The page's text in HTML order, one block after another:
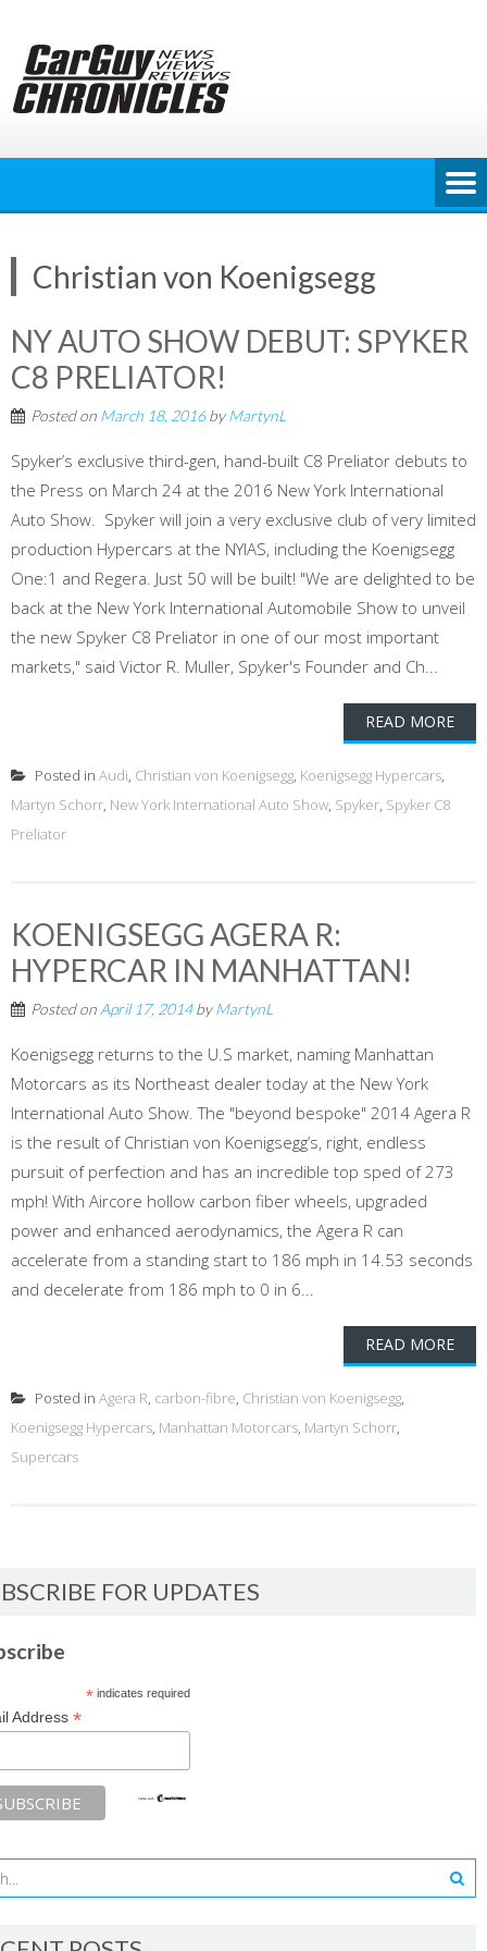
content
Christian von Koenigsegg
NY AUTO SHOW DEBUT: SPYKER
C8 PRELIATOR!
Posted on March 18, 2016byMartynL
Spyker’s exclusive third-gen, hand-built C8 Preliator debuts to
the Press on March 24 at the 2016 New York International
Auto Show. Spyker will join a very exclusive club of very limited
production Hypercars at the NYIAS, including the Koenigsegg
One:1 and Regera. Just 50 will be built! "We are delighted to be
back at the New York International Automobile Show to unveil
the new Spyker C8 Preliator in one of our most important
markets," said Victor R. Muller, Spyker's Founder and Ch...
READ MORE
Posted in Audi, Christian von Koenigsegg, Koenigsegg Hypercars,
Martyn Schorr, New York International Auto Show, Spyker, Spyker C8
Preliator
KOENIGSEGG AGERA R:
HYPERCAR IN MANHATTAN!
Posted on April 17, 2014byMartynL
Koenigsegg returns to the U.S market, naming Manhattan
Motorcars as its Northeast dealer today at the New York
International Auto Show. The "beyond bespoke" 2014 Agera R
is the result of Christian von Koenigsegg’s, right, endless
pursuit of perfection and has an incredible top sped of 273
mph! With Aircore hollow carbon fiber wheels, upgraded
power and enhanced aerodynamics, the Agera R can
accelerate from a standing start to 186 mph in 14.53 seconds
and decelerate from 186 mph to 0 in 6...
READ MORE
Posted in Agera R, carbon-fibre, Christian von Koenigsegg,
Koenigsegg Hypercars, Manhattan Motorcars, Martyn Schorr,
Supercars
FOR UPDATES
*indicates required
Address *